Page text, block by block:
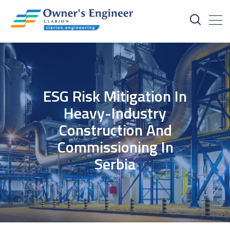
ESG Risk Mitigation In
Heavy-Industry
Construction And
Commissioning In
Serbia